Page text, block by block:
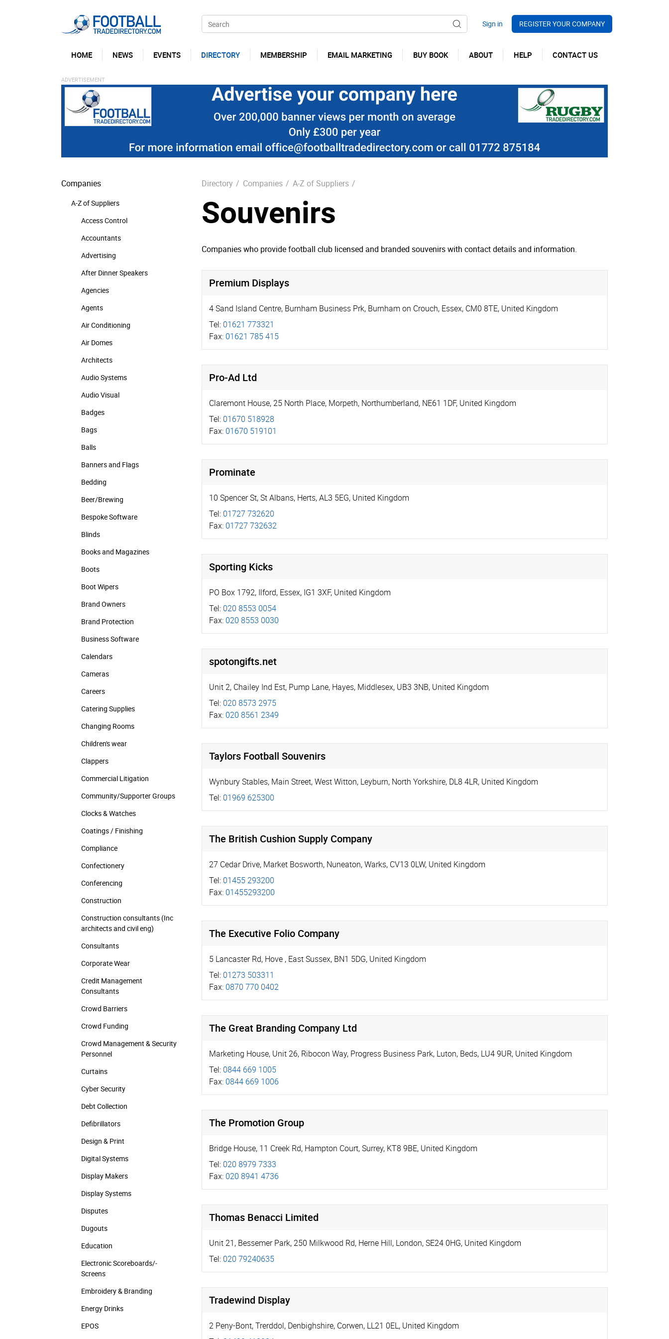
REGISTER YOUR COMPANY
HOME NEWS EVENTS DIRECTORY MEMBERSHIP EMAIL MARKETING BUY BOOK ABOUT HELP CONTACT US
Companies
A-Z of Suppliers
Access Control
Accountants
Advertising
After Dinner Speakers
Agencies
Agents
Air Conditioning
Air Domes
Architects
Audio Systems
Audio Visual
Badges
Bags
Balls
Banners and Flags
Bedding
Beer/Brewing
Bespoke Software
Blinds
Books and Magazines
Boots
Boot Wipers
Brand Owners
Brand Protection
Business Software
Calendars
Cameras
Careers
Catering Supplies
Changing Rooms
Children's wear
Clappers
Commercial Litigation
Community/­Supporter Groups
Clocks & Watches
Coatings / Finishing
Compliance
Confectionery
Conferencing
Construction
Construction consultants (Inc
architects and civil eng)
Consultants
Corporate Wear
Credit Management
Consultants
Crowd Barriers
Crowd Funding
Crowd Management & Security
Personnel
Curtains
Cyber Security
Debt Collection
Defibrillators
Design & Print
Digital Systems
Display Makers
Display Systems
Disputes
Dugouts
Education
Electronic Scoreboards/­
Screens
Embroidery & Branding
Energy Drinks
EPOS
Directory / Companies / A-Z of Suppliers /
Souvenirs
Companies who provide football club licensed and branded souvenirs with contact details and information.
Premium Displays
4 Sand Island Centre, Burnham Business Prk, Burnham on Crouch, Essex, CM0 8TE, United Kingdom
Tel: 01621 773321
Fax: 01621 785 415
Pro-Ad Ltd
Claremont House, 25 North Place, Morpeth, Northumberland, NE61 1DF, United Kingdom
Tel: 01670 518928
Fax: 01670 519101
Prominate
10 Spencer St,St Albans, Herts,AL3 5EG, United Kingdom
Tel: 01727 732620
Fax: 01727 732632
Sporting Kicks
PO Box 1792, Ilford, Essex, IG1 3XF, United Kingdom
Tel: 020 8553 0054
Fax: 020 8553 0030
spotongifts.net
Unit 2, Chailey Ind Est, Pump Lane, Hayes, Middlesex, UB3 3NB, United Kingdom
Tel: 020 8573 2975
Fax: 020 8561 2349
Taylors Football Souvenirs
Wynbury Stables, Main Street,West Witton, Leyburn, North Yorkshire, DL8 4LR, United Kingdom
Tel: 01969 625300
The British Cushion Supply Company
27 Cedar Drive, Market Bosworth, Nuneaton,Warks, CV13 0LW, United Kingdom
Tel: 01455 293200
Fax: 01455293200
The Executive Folio Company
5 Lancaster Rd, Hove , East Sussex, BN1 5DG, United Kingdom
Tel: 01273 503311
Fax: 0870 770 0402
The Great Branding Company Ltd
Marketing House, Unit 26, Ribocon Way, Progress Business Park, Luton, Beds, LU4 9UR, United Kingdom
Tel: 0844 669 1005
Fax: 0844 669 1006
The Promotion Group
Bridge House, 11 Creek Rd, Hampton Court,Surrey, KT8 9BE, United Kingdom
Tel: 020 8979 7333
Fax: 020 8941 4736
Thomas Benacci Limited
Unit 21, Bessemer Park, 250 Milkwood Rd, Herne Hill, London,SE24 0HG, United Kingdom
Tel: 020 79240635
Tradewind Display
2 Peny-Bont,Trerddol, Denbighshire, Corwen, LL21 0EL, United Kingdom